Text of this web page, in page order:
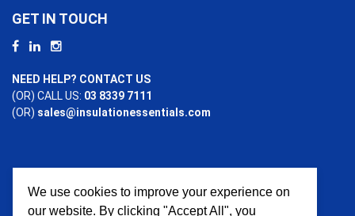
GET IN TOUCH
NEED HELP? CONTACT US
(OR) CALL US: 03 8339 7111
(OR) sales@insulationessentials.com
PAYMENT OPTIONS
We use cookies to improve your experience on
our website. By clicking "Accept All", you